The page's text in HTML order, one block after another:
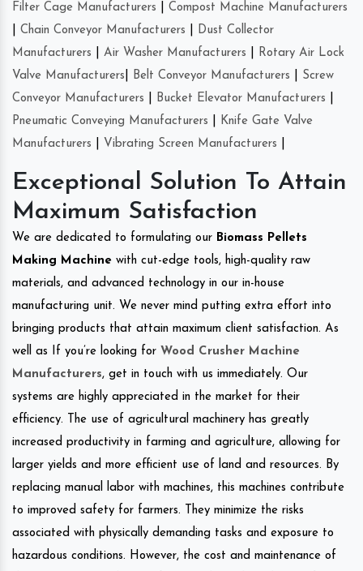
Filter Cage Manufacturers
Compost Machine Manufacturers
Chain Conveyor Manufacturers
Dust Collector
Manufacturers
Air Washer Manufacturers
Rotary Air Lock
Valve Manufacturers
Belt Conveyor Manufacturers
Screw
Conveyor Manufacturers
Bucket Elevator Manufacturers
Pneumatic Conveying Manufacturers
Knife Gate Valve
Manufacturers
Vibrating Screen Manufacturers
Exceptional Solution To Attain
Maximum Satisfaction
We are dedicated to formulating our Biomass Pellets
Making Machine with cut-edge tools, high-quality raw
materials, and advanced technology in our in-house
manufacturing unit. We never mind putting extra effort into
bringing products that attain maximum client satisfaction. As
well as If you’re looking for Wood Crusher Machine
Manufacturers, get in touch with us immediately. Our
systems are highly appreciated in the market for their
efficiency. The use of agricultural machinery has greatly
increased productivity in farming and agriculture, allowing for
larger yields and more efficient use of land and resources. By
replacing manual labor with machines, this machines contribute
to improved safety for farmers. They minimize the risks
associated with physically demanding tasks and exposure to
hazardous conditions. However, the cost and maintenance of